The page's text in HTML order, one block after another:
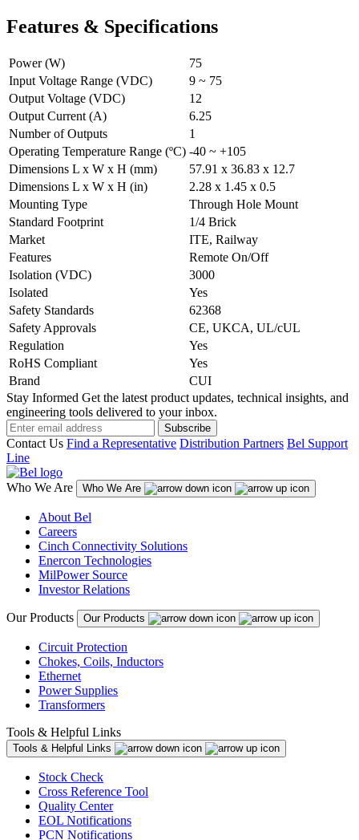
Features & Specifications
Power (W)
75
Input Voltage Range (VDC)
9 ~ 75
Output Voltage (VDC)
12
Output Current (A)
6.25
Number of Outputs
1
Operating Temperature Range (ºC) -40 ~ +105
Dimensions L x W x H (mm)
57.91 x 36.83 x 12.7
Dimensions L x W x H (in)
2.28 x 1.45 x 0.5
Mounting Type
Through Hole Mount
Standard Footprint
1/4 Brick
Market
ITE, Railway
Features
Remote On/Off
Isolation (VDC)
3000
Isolated
Yes
Safety Standards
62368
Safety Approvals
CE, UKCA, UL/cUL
Regulation
Yes
RoHS Compliant
Yes
Brand
CUI
Stay Informed Get the latest product updates, technical insights, and
engineering tools delivered to your inbox.
Subscribe
Contact Us Find a Representative Distribution Partners Bel Support
Line
Who We Are Who We Are
About Bel
Careers
Cinch Connectivity Solutions
Enercon Technologies
MilPower Source
Investor Relations
Our Products Our Products
Circuit Protection
Chokes, Coils, Inductors
Ethernet
Power Supplies
Transformers
Tools & Helpful Links
Tools & Helpful Links
Stock Check
Cross Reference Tool
Quality Center
EOL Notifications
PCN Notifications